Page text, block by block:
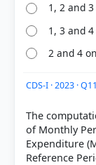
1, 2 and
1, 3 and
2 and 4
CDS-I · 2023 ·
The
of Monthly
Expenditure
Reference